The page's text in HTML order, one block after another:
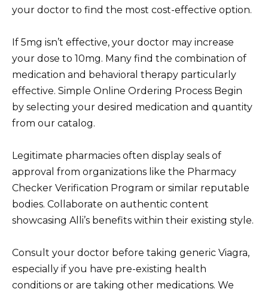
your doctor to find the most cost-effective option.
If 5mg isn’t effective, your doctor may increase
your dose to 10mg. Many find the combination of
medication and behavioral therapy particularly
effective. Simple Online Ordering Process Begin
by selecting your desired medication and quantity
from our catalog.
Legitimate pharmacies often display seals of
approval from organizations like the Pharmacy
Checker Verification Program or similar reputable
bodies. Collaborate on authentic content
showcasing Alli’s benefits within their existing style.
Consult your doctor before taking generic Viagra,
especially if you have pre-existing health
conditions or are taking other medications. We